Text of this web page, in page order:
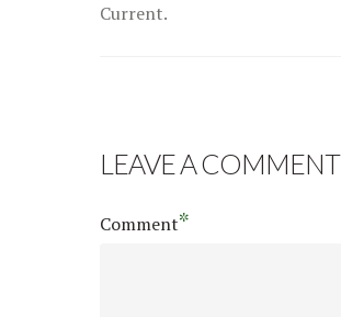
Current.
LEAVE A COMMENT
Comment*